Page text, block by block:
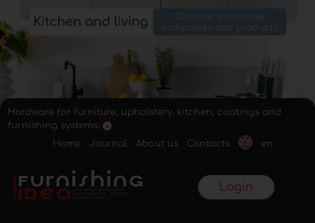
Hardware for furniture, upholstery, kitchen, coatings and
furnishing systems.
Home
Journal About us Contacts en
Login